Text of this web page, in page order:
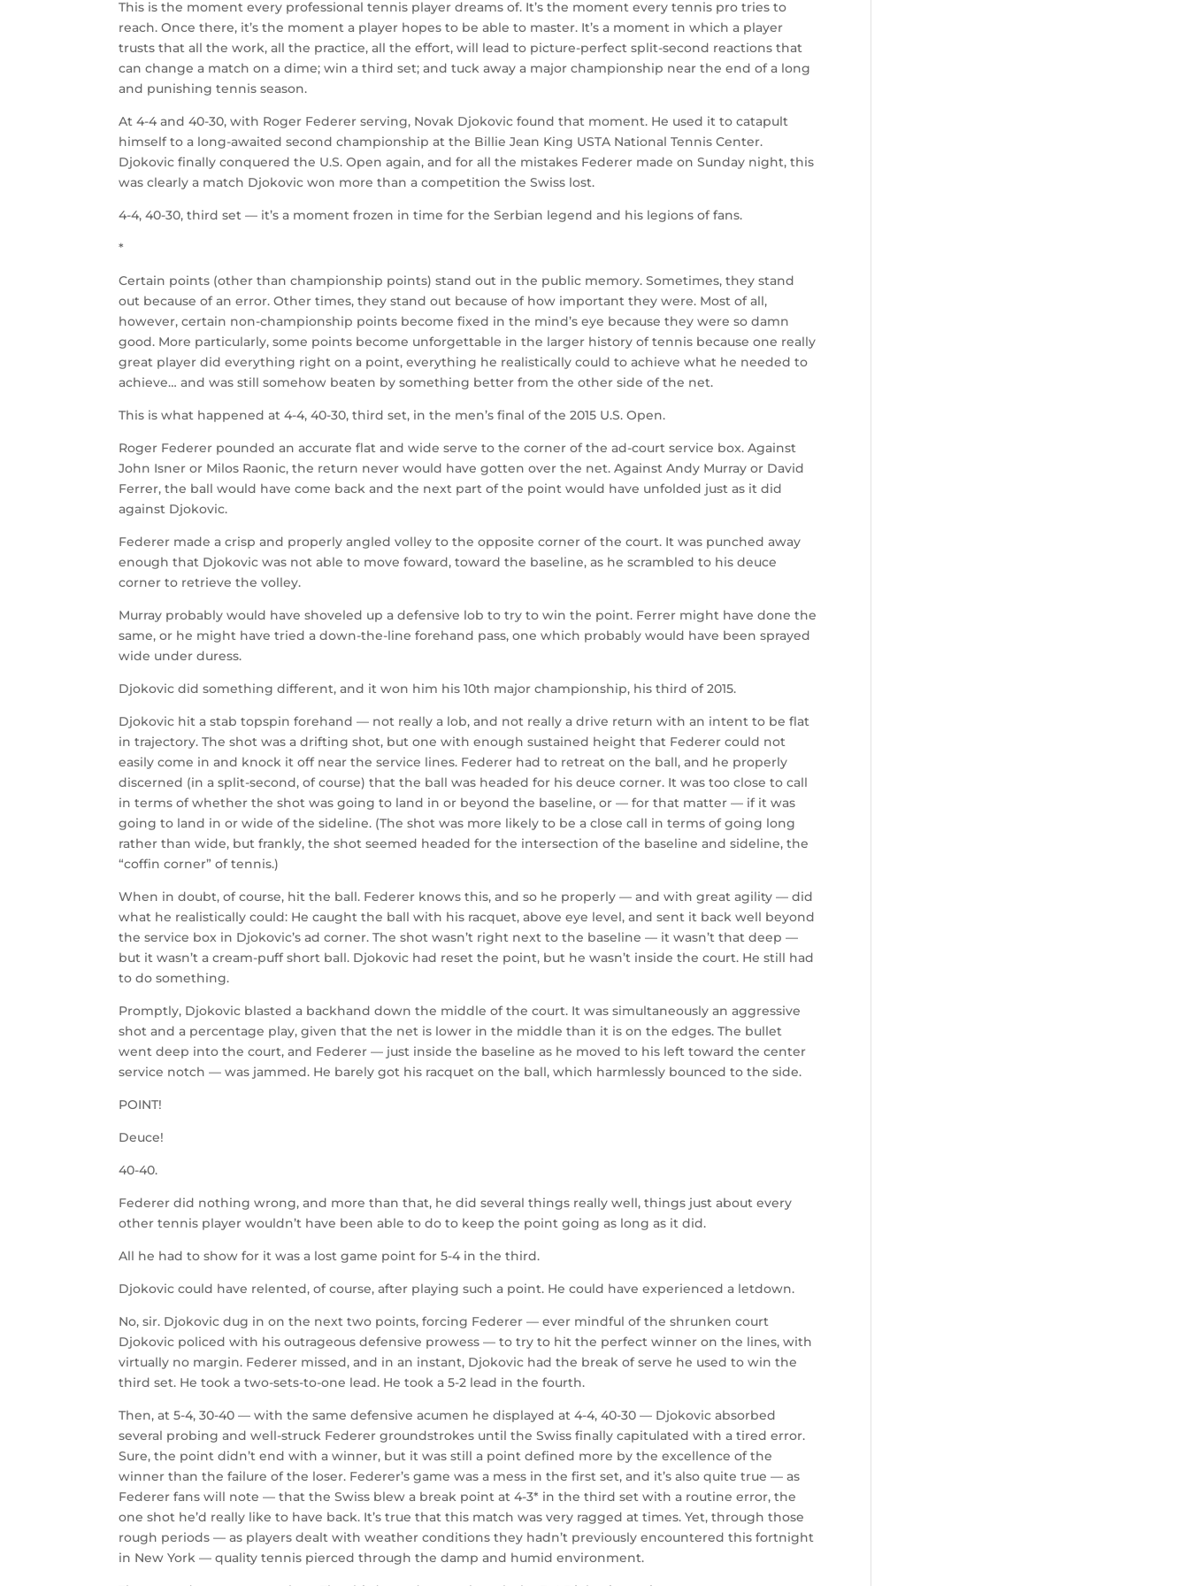
This is the moment every professional tennis player dreams of. It’s the moment every tennis pro tries to
reach. Once there, it’s the moment a player hopes to be able to master. It’s a moment in which a player
trusts that all the work, all the practice, all the effort, will lead to picture-perfect split-second reactions that
can change a match on a dime; win a third set; and tuck away a major championship near the end of a long
and punishing tennis season.
At 4-4 and 40-30, with Roger Federer serving, Novak Djokovic found that moment. He used it to catapult
himself to a long-awaited second championship at the Billie Jean King USTA National Tennis Center.
Djokovic finally conquered the U.S. Open again, and for all the mistakes Federer made on Sunday night, this
was clearly a match Djokovic won more than a competition the Swiss lost.
4-4, 40-30, third set — it’s a moment frozen in time for the Serbian legend and his legions of fans.
*
Certain points (other than championship points) stand out in the public memory. Sometimes, they stand
out because of an error. Other times, they stand out because of how important they were. Most of all,
however, certain non-championship points become fixed in the mind’s eye because they were so damn
good. More particularly, some points become unforgettable in the larger history of tennis because one really
great player did everything right on a point, everything he realistically could to achieve what he needed to
achieve… and was still somehow beaten by something better from the other side of the net.
This is what happened at 4-4, 40-30, third set, in the men’s final of the 2015 U.S. Open.
Roger Federer pounded an accurate flat and wide serve to the corner of the ad-court service box. Against
John Isner or Milos Raonic, the return never would have gotten over the net. Against Andy Murray or David
Ferrer, the ball would have come back and the next part of the point would have unfolded just as it did
against Djokovic.
Federer made a crisp and properly angled volley to the opposite corner of the court. It was punched away
enough that Djokovic was not able to move foward, toward the baseline, as he scrambled to his deuce
corner to retrieve the volley.
Murray probably would have shoveled up a defensive lob to try to win the point. Ferrer might have done the
same, or he might have tried a down-the-line forehand pass, one which probably would have been sprayed
wide under duress.
Djokovic did something different, and it won him his 10th major championship, his third of 2015.
Djokovic hit a stab topspin forehand — not really a lob, and not really a drive return with an intent to be flat
in trajectory. The shot was a drifting shot, but one with enough sustained height that Federer could not
easily come in and knock it off near the service lines. Federer had to retreat on the ball, and he properly
discerned (in a split-second, of course) that the ball was headed for his deuce corner. It was too close to call
in terms of whether the shot was going to land in or beyond the baseline, or — for that matter — if it was
going to land in or wide of the sideline. (The shot was more likely to be a close call in terms of going long
rather than wide, but frankly, the shot seemed headed for the intersection of the baseline and sideline, the
“coffin corner” of tennis.)
When in doubt, of course, hit the ball. Federer knows this, and so he properly — and with great agility — did
what he realistically could: He caught the ball with his racquet, above eye level, and sent it back well beyond
the service box in Djokovic’s ad corner. The shot wasn’t right next to the baseline — it wasn’t that deep —
but it wasn’t a cream-puff short ball. Djokovic had reset the point, but he wasn’t inside the court. He still had
to do something.
Promptly, Djokovic blasted a backhand down the middle of the court. It was simultaneously an aggressive
shot and a percentage play, given that the net is lower in the middle than it is on the edges. The bullet
went deep into the court, and Federer — just inside the baseline as he moved to his left toward the center
service notch — was jammed. He barely got his racquet on the ball, which harmlessly bounced to the side.
POINT!
Deuce!
40-40.
Federer did nothing wrong, and more than that, he did several things really well, things just about every
other tennis player wouldn’t have been able to do to keep the point going as long as it did.
All he had to show for it was a lost game point for 5-4 in the third.
Djokovic could have relented, of course, after playing such a point. He could have experienced a letdown.
No, sir. Djokovic dug in on the next two points, forcing Federer — ever mindful of the shrunken court
Djokovic policed with his outrageous defensive prowess — to try to hit the perfect winner on the lines, with
virtually no margin. Federer missed, and in an instant, Djokovic had the break of serve he used to win the
third set. He took a two-sets-to-one lead. He took a 5-2 lead in the fourth.
Then, at 5-4, 30-40 — with the same defensive acumen he displayed at 4-4, 40-30 — Djokovic absorbed
several probing and well-struck Federer groundstrokes until the Swiss finally capitulated with a tired error.
Sure, the point didn’t end with a winner, but it was still a point defined more by the excellence of the
winner than the failure of the loser. Federer’s game was a mess in the first set, and it’s also quite true — as
Federer fans will note — that the Swiss blew a break point at 4-3* in the third set with a routine error, the
one shot he’d really like to have back. It’s true that this match was very ragged at times. Yet, through those
rough periods — as players dealt with weather conditions they hadn’t previously encountered this fortnight
in New York — quality tennis pierced through the damp and humid environment.